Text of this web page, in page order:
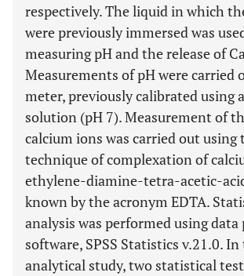
respectively. The liquid in which
were previously immersed was
measuring pH and the release of
Measurements of pH were carried
meter, previously calibrated using
solution (pH 7). Measurement of
calcium ions was carried out using
technique of complexation of
ethylene-diamine-tetra-acetic-
known by the acronym EDTA.
analysis was performed using data
software, SPSS Statistics v.21.0.
analytical study, two statistical